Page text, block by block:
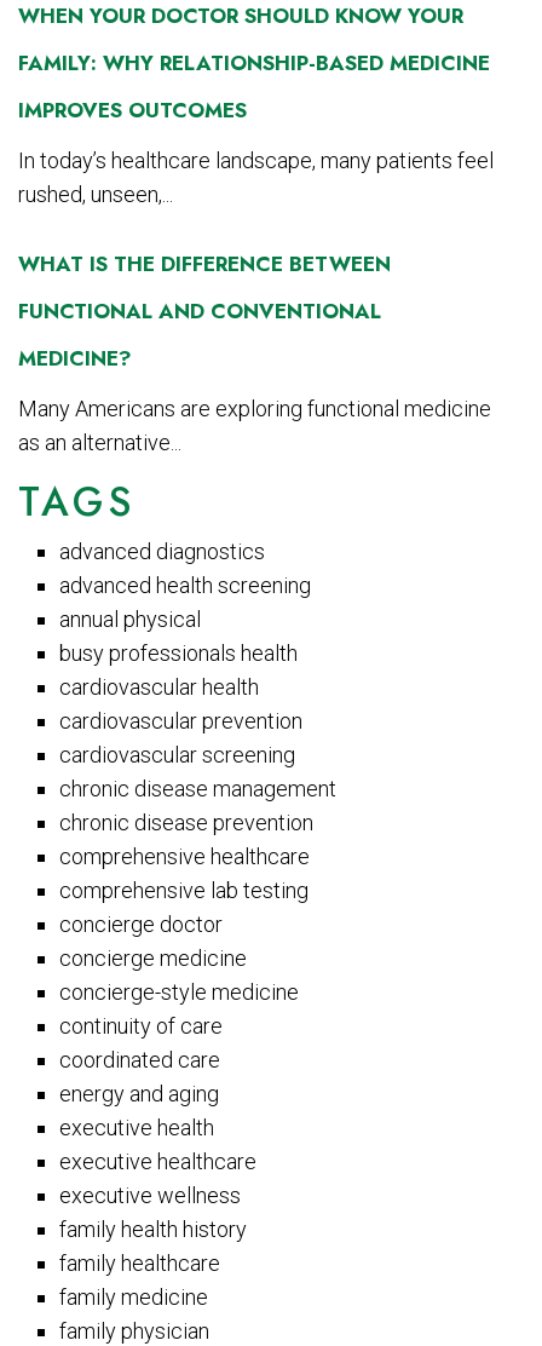
WHEN YOUR DOCTOR SHOULD KNOW YOUR
FAMILY: WHY RELATIONSHIP-BASED MEDICINE
IMPROVES OUTCOMES
In today’s healthcare landscape, many patients feel
rushed, unseen,...
WHAT IS THE DIFFERENCE BETWEEN
FUNCTIONAL AND CONVENTIONAL
MEDICINE?
Many Americans are exploring functional medicine
as an alternative...
TAGS
advanced diagnostics
advanced health screening
annual physical
busy professionals health
cardiovascular health
cardiovascular prevention
cardiovascular screening
chronic disease management
chronic disease prevention
comprehensive healthcare
comprehensive lab testing
concierge doctor
concierge medicine
concierge-style medicine
continuity of care
coordinated care
energy and aging
executive health
executive healthcare
executive wellness
family health history
family healthcare
family medicine
family physician